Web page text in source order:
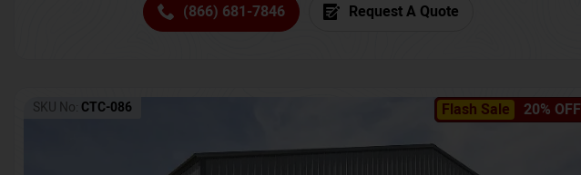
(866) 681-7846 Request A Quote
Flash Sale 20% OFF
SKU No: CTC-086